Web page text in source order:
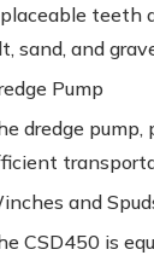
teeth
sand, and
Pump
dredge
and
CSD450 is